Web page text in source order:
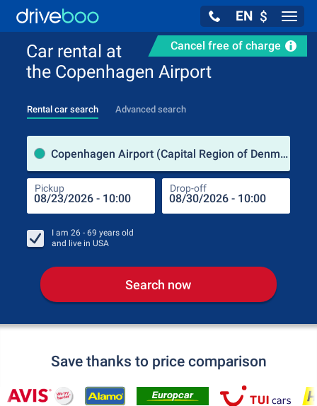
EN $
Cancel free of charge
Car rental at
the Copenhagen Airport
Rental car search Advanced search
Copenhagen Airport (Capital Region of Denmark / Denmark)
Pickup Drop-off
I am 26 - 69 years old
and live in USA
Search now
Save thanks to price comparison